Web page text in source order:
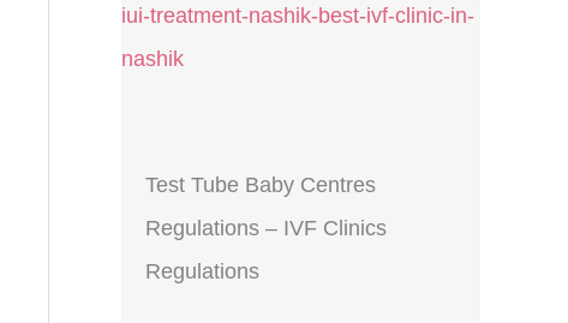
Test Tube Baby Centres
Regulations – IVF Clinics
Regulations